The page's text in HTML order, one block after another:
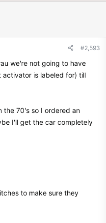
#2,593
we're not going to have
is labeled for) till
the 70's so I ordered an
I'll get the car completely
to make sure they